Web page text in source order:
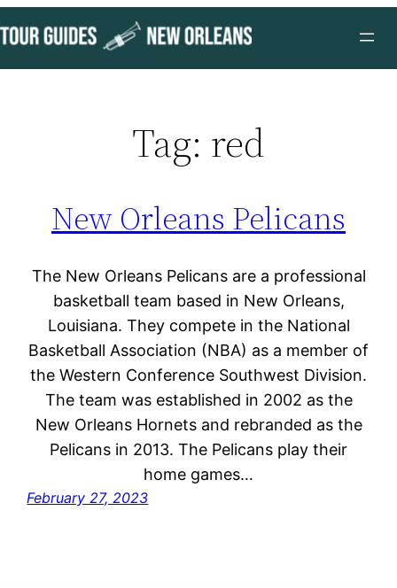
to
content
Tag: red
New Orleans Pelicans
The New Orleans Pelicans are a professional
basketball team based in New Orleans,
Louisiana. They compete in the National
Basketball Association (NBA) as a member of
the Western Conference Southwest Division.
The team was established in 2002 as the
New Orleans Hornets and rebranded as the
Pelicans in 2013. The Pelicans play their
home games…
February 27, 2023